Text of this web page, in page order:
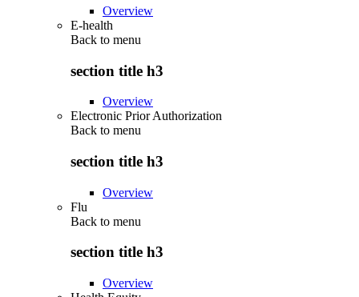
Overview
E-health
Back to menu
section title h3
Overview
Electronic Prior Authorization
Back to menu
section title h3
Overview
Flu
Back to menu
section title h3
Overview